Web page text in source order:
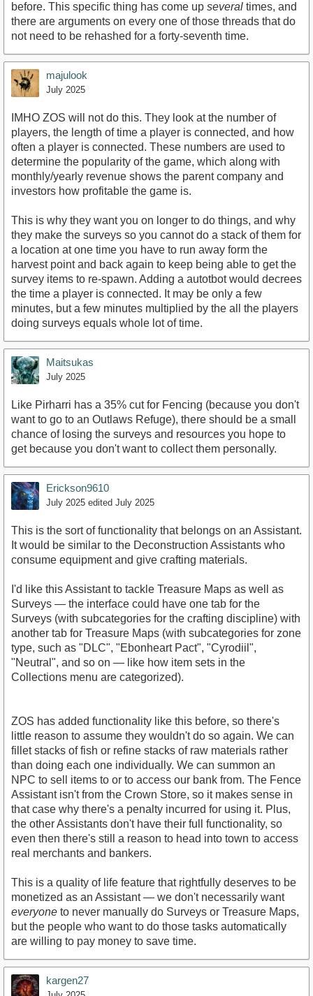
before. This specific thing has come up several times, and
there are arguments on every one of those threads that do
not need to be rehashed for a forty-seventh time.
majulook
July 2025
IMHO ZOS will not do this. They look at the number of
players, the length of time a player is connected, and how
often a player is connected. These numbers are used to
determine the popularity of the game, which along with
monthly/yearly revenue shows the parent company and
investors how profitable the game is.
This is why they want you on longer to do things, and why
they make the surveys so you cannot do a stack of them for
a location at one time you have to run away form the
harvest point and back again to keep being able to get the
survey items to re-spawn. Adding a autotbot would decrees
the time a player is connected. It may be only a few
minutes, but a few minutes multiplied by the all the players
doing surveys equals whole lot of time.
Maitsukas
July 2025
Like Pirharri has a 35% cut for Fencing (because you don't
want to go to an Outlaws Refuge), there should be a small
chance of losing the surveys and resources you hope to
get because you don't want to collect them personally.
Erickson9610
July 2025 edited July 2025
This is the sort of functionality that belongs on an Assistant.
It would be similar to the Deconstruction Assistants who
consume equipment and give crafting materials.
I'd like this Assistant to tackle Treasure Maps as well as
Surveys — the interface could have one tab for the
Surveys (with subcategories for the crafting discipline) with
another tab for Treasure Maps (with subcategories for zone
type, such as "DLC", "Ebonheart Pact", "Cyrodiil",
"Neutral", and so on — like how item sets in the
Collections menu are categorized).
ZOS has added functionality like this before, so there's
little reason to assume they wouldn't do so again. We can
fillet stacks of fish or refine stacks of raw materials rather
than doing each one individually. We can summon an
NPC to sell items to or to access our bank from. The Fence
Assistant isn't from the Crown Store, so it makes sense in
that case why there's a penalty incurred for using it. Plus,
the other Assistants don't have their full functionality, so
even then there's still a reason to head into town to access
real merchants and bankers.
This is a quality of life feature that rightfully deserves to be
monetized as an Assistant — we don't necessarily want
everyone to never manually do Surveys or Treasure Maps,
but the people who want to do those tasks automatically
are willing to pay money to save time.
kargen27